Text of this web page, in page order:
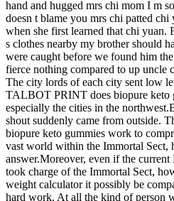
hand and hugged mrs chi mom I m
doesn t blame you mrs chi patted
when she first learned that chi yuan.
s clothes nearby my brother should
were caught before we found him
fierce nothing compared to up uncle
The city lords of each city sent low
TALBOT PRINT does biopure keto
especially the cities in the
shout suddenly came from outside.
biopure keto gummies work to
vast world within the Immortal Sect,
answer.Moreover, even if the
took charge of the Immortal Sect,
weight calculator it possibly be
hard work. At all the kind of person